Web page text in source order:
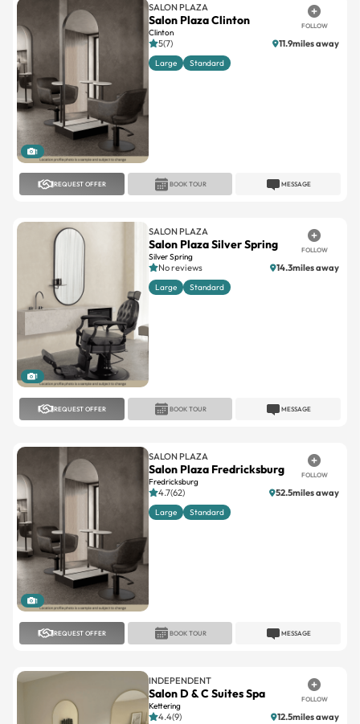
1
SALON PLAZA
Salon Plaza Clinton
Clinton
FOLLOW
5(7) 11.9miles away
Large Standard
REQUEST OFFER MESSAGE
BOOK TOUR
1
SALON PLAZA
Salon Plaza Silver Spring
Silver Spring
FOLLOW
No reviews 14.3miles away
Large Standard
REQUEST OFFER MESSAGE
BOOK TOUR
1
SALON PLAZA
Salon Plaza Fredricksburg
Fredricksburg
FOLLOW
4.7(62) 52.5miles away
Large Standard
REQUEST OFFER MESSAGE
BOOK TOUR
INDEPENDENT
Salon D & C Suites Spa
Kettering
FOLLOW
4.4(9) 12.5miles away